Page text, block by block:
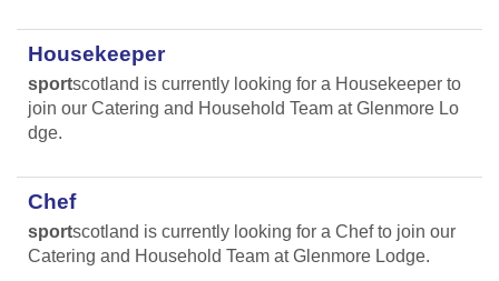
Housekeeper
sportscotland is currently looking for a Housekeeper to
join our Catering and Household Team at Glenmore Lo
dge.
Chef
sportscotland is currently looking for a Chef to join our
Catering and Household Team at Glenmore Lodge.